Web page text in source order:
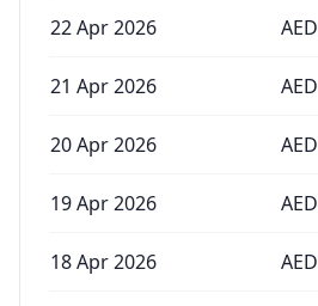
22 Apr 2026 AED
21 Apr 2026 AED
20 Apr 2026 AED
19 Apr 2026 AED
18 Apr 2026 AED